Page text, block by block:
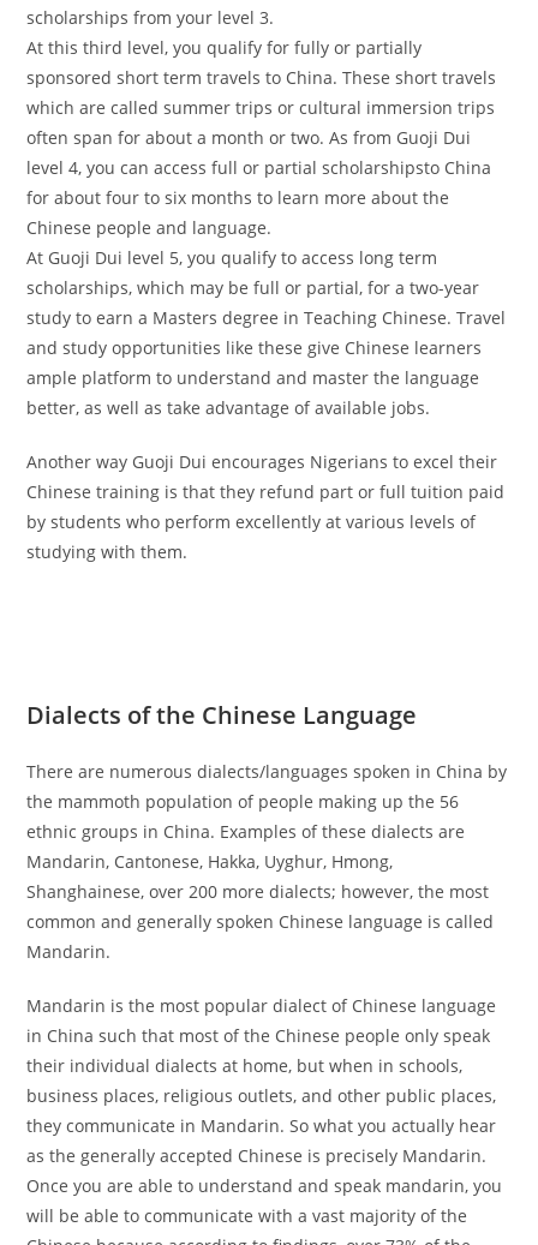
scholarships from your level 3.
At this third level, you qualify for fully or partially
sponsored short term travels to China. These short travels
which are called summer trips or cultural immersion trips
often span for about a month or two. As from Guoji Dui
level 4, you can access full or partial scholarshipsto China
for about four to six months to learn more about the
Chinese people and language.
At Guoji Dui level 5, you qualify to access long term
scholarships, which may be full or partial, for a two-year
study to earn a Masters degree in Teaching Chinese. Travel
and study opportunities like these give Chinese learners
ample platform to understand and master the language
better, as well as take advantage of available jobs.
Another way Guoji Dui encourages Nigerians to excel their
Chinese training is that they refund part or full tuition paid
by students who perform excellently at various levels of
studying with them.
Dialects of the Chinese Language
There are numerous dialects/languages spoken in China by
the mammoth population of people making up the 56
ethnic groups in China. Examples of these dialects are
Mandarin, Cantonese, Hakka, Uyghur, Hmong,
Shanghainese, over 200 more dialects; however, the most
common and generally spoken Chinese language is called
Mandarin.
Mandarin is the most popular dialect of Chinese language
in China such that most of the Chinese people only speak
their individual dialects at home, but when in schools,
business places, religious outlets, and other public places,
they communicate in Mandarin. So what you actually hear
as the generally accepted Chinese is precisely Mandarin.
Once you are able to understand and speak mandarin, you
will be able to communicate with a vast majority of the